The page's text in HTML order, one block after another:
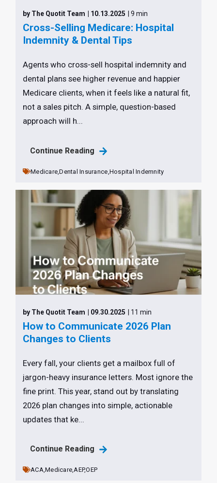
by The Quotit Team | 10.13.2025 | 9 min
Cross-Selling Medicare: Hospital
Indemnity & Dental Tips
Agents who cross-sell hospital indemnity and
dental plans see higher revenue and happier
Medicare clients, when it feels like a natural fit,
not a sales pitch. A simple, question-based
approach will h...
Continue Reading
Medicare,Dental Insurance, Hospital Indemnity
by The Quotit Team | 09.30.2025 | 11 min
How to Communicate 2026 Plan
Changes to Clients
Every fall, your clients get a mailbox full of
jargon-heavy insurance letters. Most ignore the
fine print. This year, stand out by translating
2026 plan changes into simple, actionable
updates that ke...
Continue Reading
ACA,Medicare,AEP,OEP